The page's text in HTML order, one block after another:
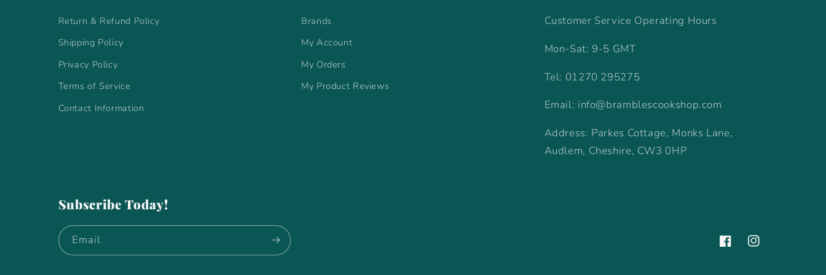
Return & Refund Policy
Shipping Policy
Privacy Policy
Terms of Service
Contact Information
Brands
My Account
My Orders
My Product Reviews
Customer Service Operating Hours
Mon-Sat: 9-5 GMT
Tel: 01270 295275
Email: info@bramblescookshop.com
Address: Parkes Cottage, Monks Lane,
Audlem, Cheshire, CW3 0HP
Subscribe Today!
Email
FacebookInstagram